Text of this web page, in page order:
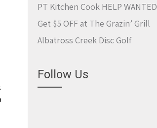
PT Kitchen Cook HELP WANTED
Get $5 OFF at The Grazin’ Grill
Albatross Creek Disc Golf
Follow Us